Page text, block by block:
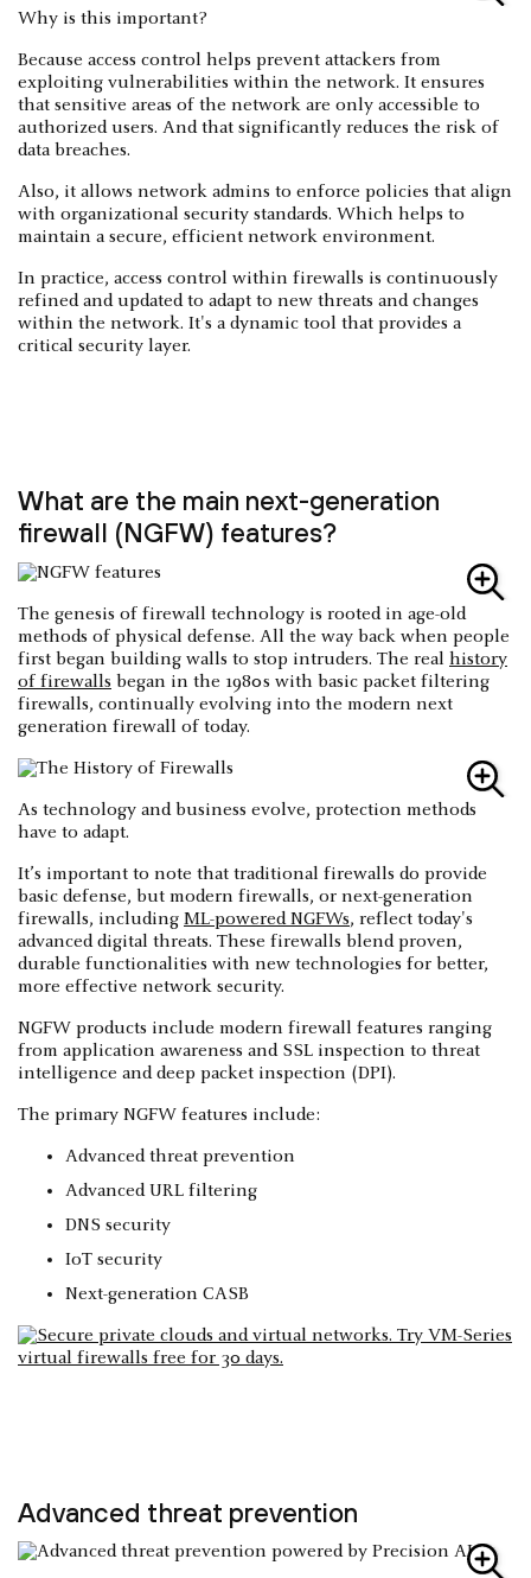
Why is this important?
Because access control helps prevent attackers from
exploiting vulnerabilities within the network. It ensures
that sensitive areas of the network are only accessible to
authorized users. And that significantly reduces the risk of
data breaches.
Also, it allows network admins to enforce policies that align
with organizational security standards. Which helps to
maintain a secure, efficient network environment.
In practice, access control within firewalls is continuously
refined and updated to adapt to new threats and changes
within the network. It's a dynamic tool that provides a
critical security layer.
What are the main next-generation
firewall (NGFW) features?
The genesis of firewall technology is rooted in age-old
methods of physical defense. All the way back when people
first began building walls to stop intruders. The real history
of firewalls began in the 1980s with basic packet filtering
firewalls, continually evolving into the modern next
generation firewall of today.
As technology and business evolve, protection methods
have to adapt.
It’s important to note that traditional firewalls do provide
basic defense, but modern firewalls, or next-generation
firewalls, including ML-powered NGFWs, reflect today's
advanced digital threats. These firewalls blend proven,
durable functionalities with new technologies for better,
more effective network security.
NGFW products include modern firewall features ranging
from application awareness and SSL inspection to threat
intelligence and deep packet inspection (DPI).
The primary NGFW features include:
Advanced threat prevention
Advanced URL filtering
DNS security
IoT security
Next-generation CASB
Advanced threat prevention